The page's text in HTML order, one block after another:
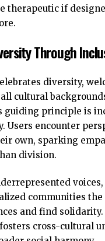
therapeutic if
Through
diversity,
cultural
guiding principle is
Users encounter
own, sparking
division.
voices,
communities
and find
cross-cultural